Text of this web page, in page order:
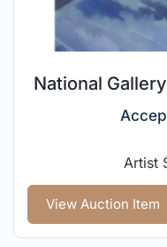
National
Artist
View Auction Item